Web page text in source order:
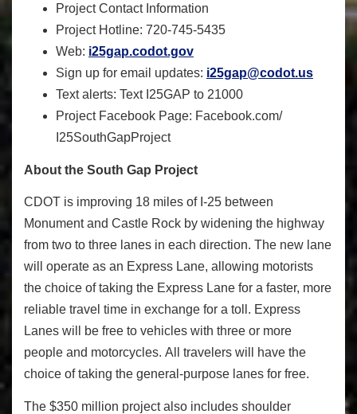
Project Contact Information
Project Hotline: 720-745-5435
Web: i25gap.codot.gov
Sign up for email updates: i25gap@codot.us
Text alerts: Text I25GAP to 21000
Project Facebook Page: Facebook.com/
I25SouthGapProject
About the South Gap Project
CDOT is improving 18 miles of I-25 between
Monument and Castle Rock by widening the highway
from two to three lanes in each direction. The new lane
will operate as an Express Lane, allowing motorists
the choice of taking the Express Lane for a faster, more
reliable travel time in exchange for a toll. Express
Lanes will be free to vehicles with three or more
people and motorcycles. All travelers will have the
choice of taking the general-purpose lanes for free.
The $350 million project also includes shoulder